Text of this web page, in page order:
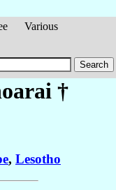
Various
†
, Lesotho